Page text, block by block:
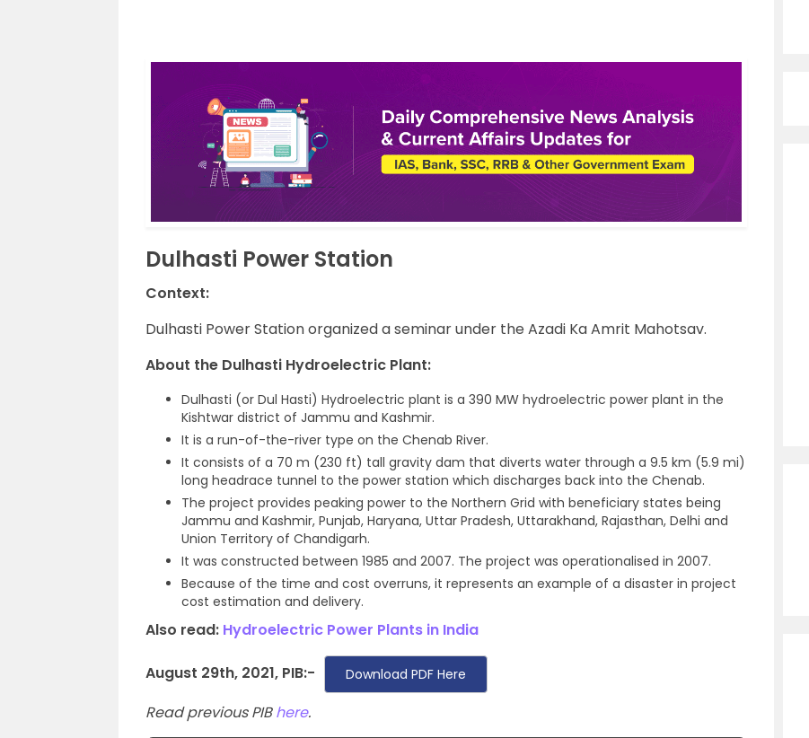
Dulhasti Power Station
Context:
Dulhasti Power Station organized a seminar under the Azadi Ka Amrit Mahotsav.
About the Dulhasti Hydroelectric Plant:
Dulhasti (or Dul Hasti) Hydroelectric plant is a 390 MW hydroelectric power plant in the
Kishtwar district of Jammu and Kashmir.
It is a run-of-the-river type on the Chenab River.
It consists of a 70 m (230 ft) tall gravity dam that diverts water through a 9.5 km (5.9 mi)
long headrace tunnel to the power station which discharges back into the Chenab.
The project provides peaking power to the Northern Grid with beneficiary states being
Jammu and Kashmir, Punjab, Haryana, Uttar Pradesh, Uttarakhand, Rajasthan, Delhi and
Union Territory of Chandigarh.
It was constructed between 1985 and 2007. The project was operationalised in 2007.
Because of the time and cost overruns, it represents an example of a disaster in project
cost estimation and delivery.
Also read: Hydroelectric Power Plants in India
August 29th, 2021, PIB:- Download PDF Here
Read previous PIBhere.